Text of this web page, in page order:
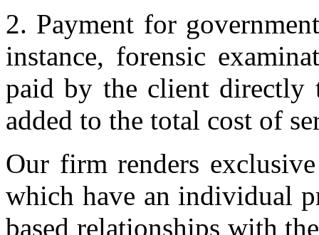
2. Payment for
instance, forensic
paid by the client directly
added to the total cost of
Our firm renders
which have an individual
based relationships with